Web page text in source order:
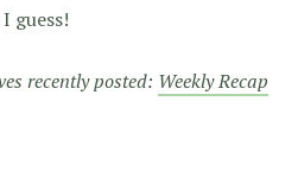
guess!
recently posted: Weekly Recap